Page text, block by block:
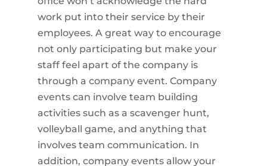
work put into their service by their
employees. A great way to encourage
not only participating but make your
staff feel apart of the company is
through a company event. Company
events can involve team building
activities such as a scavenger hunt,
volleyball game, and anything that
involves team communication. In
addition, company events allow your